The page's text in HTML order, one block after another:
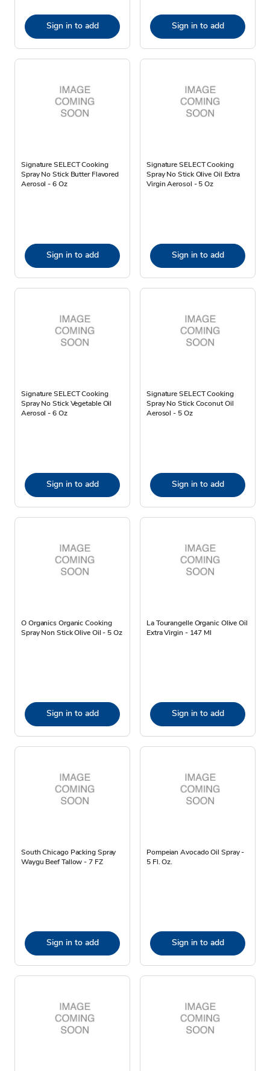
Sign in to add Sign in to add
Signature SELECT Cooking
Spray No Stick Butter Flavored
Aerosol - 6 Oz
Sign in to add
Signature SELECT Cooking
Spray No Stick Olive Oil Extra
Virgin Aerosol - 5 Oz
Sign in to add
Signature SELECT Cooking
Spray No Stick Vegetable Oil
Aerosol - 6 Oz
Sign in to add
Signature SELECT Cooking
Spray No Stick Coconut Oil
Aerosol - 5 Oz
Sign in to add
O Organics Organic Cooking
Spray Non Stick Olive Oil - 5 Oz
Sign in to add
La Tourangelle Organic Olive Oil
Extra Virgin - 147 Ml
Sign in to add
South Chicago Packing Spray
Waygu Beef Tallow - 7 FZ
Sign in to add
Pompeian Avocado Oil Spray -
5 Fl. Oz.
Sign in to add